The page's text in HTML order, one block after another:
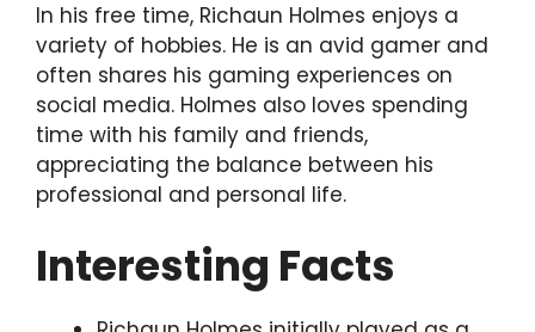
In his free time, Richaun Holmes enjoys a
variety of hobbies. He is an avid gamer and
often shares his gaming experiences on
social media. Holmes also loves spending
time with his family and friends,
appreciating the balance between his
professional and personal life.
Interesting Facts